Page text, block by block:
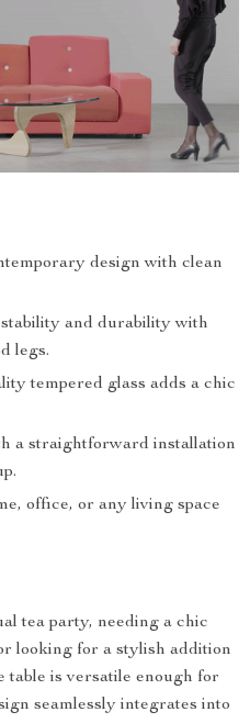
design with clean
and durability with
legs.
tempered glass adds a chic
a straightforward installation
office, or any living space
tea party, needing a chic
looking for a stylish addition
table is versatile enough for
seamlessly integrates into